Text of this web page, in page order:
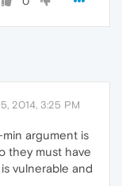
2014, 3:25 PM
argument is
they must have
vulnerable and